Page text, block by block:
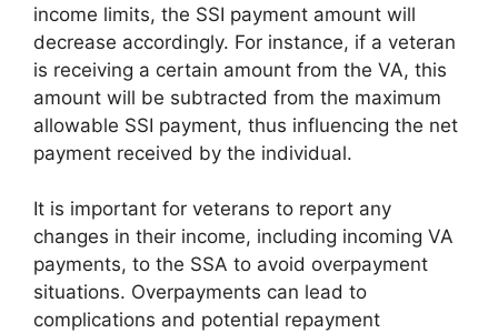
income limits, the SSI payment amount will
decrease accordingly. For instance, if a veteran
is receiving a certain amount from the VA, this
amount will be subtracted from the maximum
allowable SSI payment, thus influencing the net
payment received by the individual.
It is important for veterans to report any
changes in their income, including incoming VA
payments, to the SSA to avoid overpayment
situations. Overpayments can lead to
complications and potential repayment